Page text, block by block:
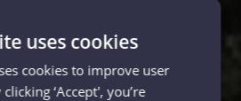
uses cookies
cookies to improve user
‘Accept', you’re